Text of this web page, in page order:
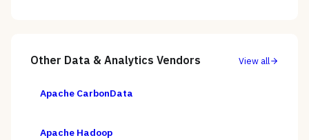
Other Data & Analytics Vendors View all
Apache CarbonData
Apache Hadoop